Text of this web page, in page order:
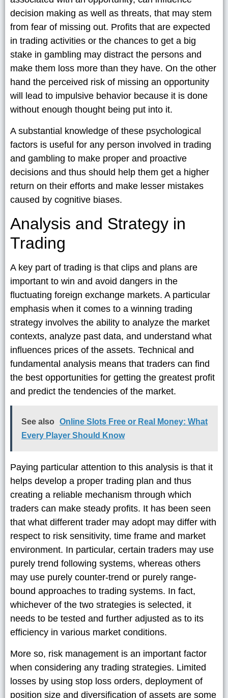
decision making as well as threats, that may stem
from fear of missing out. Profits that are expected
in trading activities or the chances to get a big
stake in gambling may distract the persons and
make them loss more than they have. On the other
hand the perceived risk of missing an opportunity
will lead to impulsive behavior because it is done
without enough thought being put into it.
A substantial knowledge of these psychological
factors is useful for any person involved in trading
and gambling to make proper and proactive
decisions and thus should help them get a higher
return on their efforts and make lesser mistakes
caused by cognitive biases.
Analysis and Strategy in
Trading
A key part of trading is that clips and plans are
important to win and avoid dangers in the
fluctuating foreign exchange markets. A particular
emphasis when it comes to a winning trading
strategy involves the ability to analyze the market
contexts, analyze past data, and understand what
influences prices of the assets. Technical and
fundamental analysis means that traders can find
the best opportunities for getting the greatest profit
and predict the tendencies of the market.
See also
Online Slots Free or Real Money: What
Every Player Should Know
Paying particular attention to this analysis is that it
helps develop a proper trading plan and thus
creating a reliable mechanism through which
traders can make steady profits. It has been seen
that what different trader may adopt may differ with
respect to risk sensitivity, time frame and market
environment. In particular, certain traders may use
purely trend following systems, whereas others
may use purely counter-trend or purely range-
bound approaches to trading systems. In fact,
whichever of the two strategies is selected, it
needs to be tested and further adjusted as to its
efficiency in various market conditions.
More so, risk management is an important factor
when considering any trading strategies. Limited
losses by using stop loss orders, deployment of
position size and diversification of assets are some